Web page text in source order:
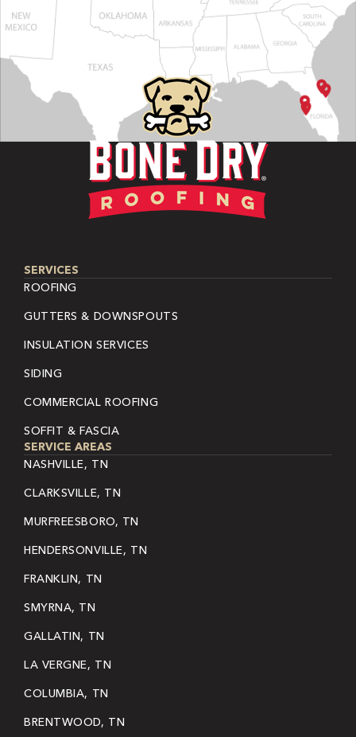
SERVICES
ROOFING
GUTTERS & DOWNSPOUTS
INSULATION SERVICES
SIDING
COMMERCIAL ROOFING
SOFFIT & FASCIA
SERVICE AREAS
NASHVILLE, TN
CLARKSVILLE, TN
MURFREESBORO, TN
HENDERSONVILLE, TN
FRANKLIN, TN
SMYRNA, TN
GALLATIN, TN
LA VERGNE, TN
COLUMBIA, TN
BRENTWOOD, TN